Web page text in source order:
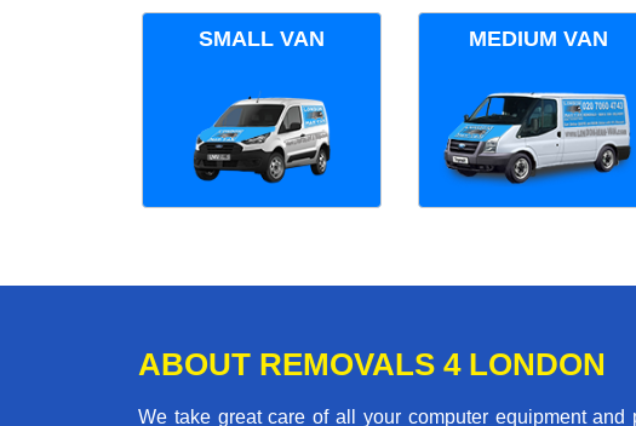
SMALL VAN MEDIUM VAN
ABOUT REMOVALS 4 LONDON
We take great care of all your computer equipment